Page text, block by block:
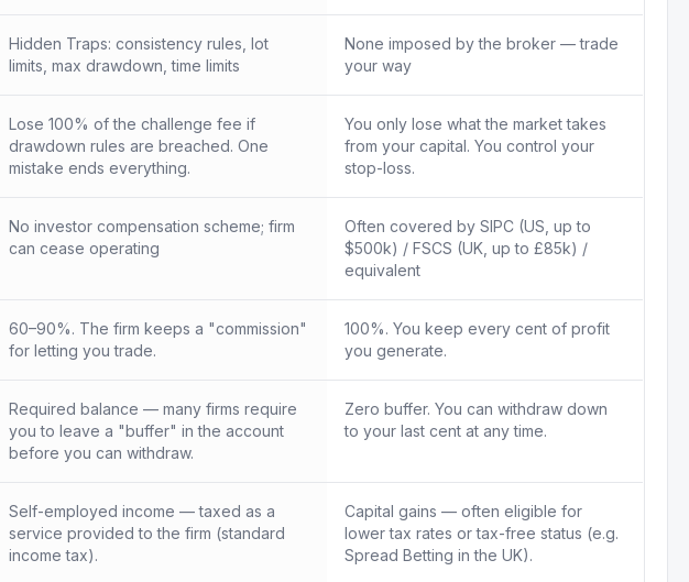
Hidden Traps: consistency rules, lot
limits, max drawdown, time limits
None imposed by the broker — trade
your way
Lose 100% of the challenge fee if
drawdown rules are breached. One
mistake ends everything.
You only lose what the market takes
from your capital. You control your
stop-loss.
No investor compensation scheme; firm
can cease operating
Often covered by SIPC (US, up to
$500k) / FSCS (UK, up to £85k) /
equivalent
60–90%. The firm keeps a "commission"
for letting you trade.
100%. You keep every cent of profit
you generate.
Required balance — many firms require
you to leave a "buffer" in the account
before you can withdraw.
Zero buffer. You can withdraw down
to your last cent at any time.
Self-employed income — taxed as a
service provided to the firm (standard
income tax).
Capital gains — often eligible for
lower tax rates or tax-free status (e.g.
Spread Betting in the UK).